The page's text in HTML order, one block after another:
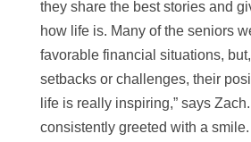
they share the best stories and
how life is. Many of the seniors
favorable financial situations,
setbacks or challenges, their
life is really inspiring,” says Zach.
consistently greeted with a